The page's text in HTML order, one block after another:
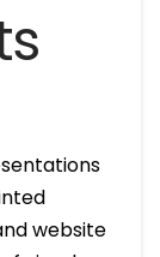
website